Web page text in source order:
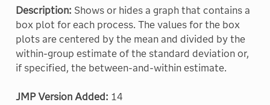
Description: Shows or hides a graph that contains a
box plot for each process. The values for the box
plots are centered by the mean and divided by the
within-group estimate of the standard deviation or,
if specified, the between-and-within estimate.
JMP Version Added: 14